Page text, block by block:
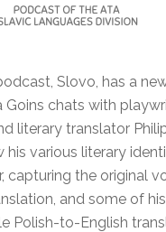
Slovo, has a
Goins chats with
literary translator
his various literary
capturing the original
and some of
Polish-to-English